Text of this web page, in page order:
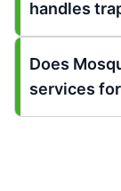
handles
Does
services